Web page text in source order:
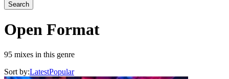
Search
Open Format
95 mixes in this genre
Sort by:LatestPopular